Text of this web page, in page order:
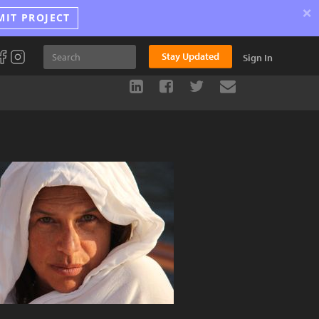
PROJECT ×
Stay Updated Sign In